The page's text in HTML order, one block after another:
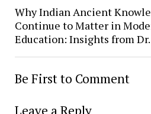
Why Indian Ancient
Continue to Matter in
Education: Insights from Dr.
Be First to Comment
Leave a Reply